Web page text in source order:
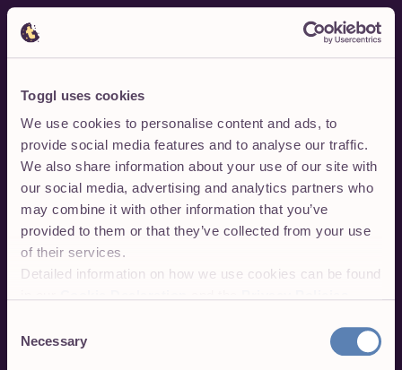
Toggl uses cookies
We use cookies to personalise content and ads, to
provide social media features and to analyse our traffic.
We also share information about your use of our site with
our social media, advertising and analytics partners who
may combine it with other information that you’ve
provided to them or that they’ve collected from your use
of their services.
Detailed information on how we use cookies can be found
Selection
Necessary